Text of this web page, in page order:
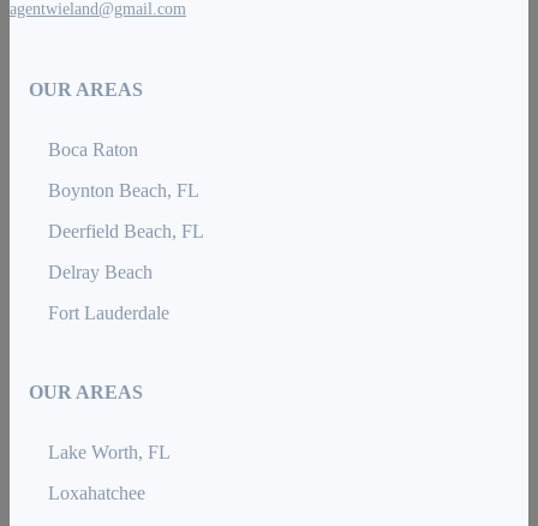
agentwieland@gmail.com
OUR AREAS
Boca Raton
Boynton Beach, FL
Deerfield Beach, FL
Delray Beach
Fort Lauderdale
OUR AREAS
Lake Worth, FL
Loxahatchee